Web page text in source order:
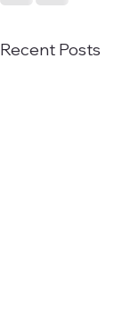
Recent Posts